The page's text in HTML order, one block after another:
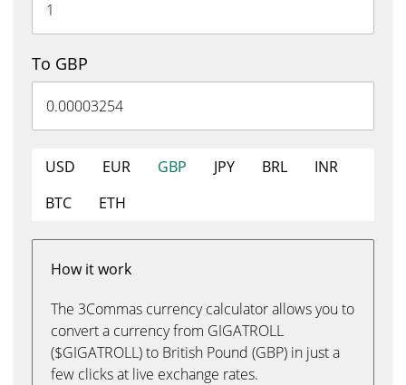
To GBP
USD EUR GBP JPY BRL
INR
BTC
ETH
How it work
The 3Commas currency calculator allows you to
convert a currency from GIGATROLL
($GIGATROLL) to British Pound (GBP) in just a
few clicks at live exchange rates.